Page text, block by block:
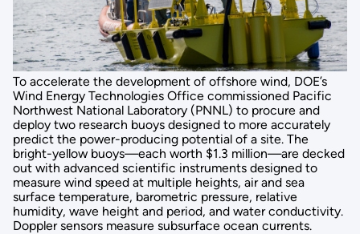
To accelerate the development of offshore wind, DOE’s
Wind Energy Technologies Office commissioned Pacific
Northwest National Laboratory (PNNL) to procure and
deploy two research buoys designed to more accurately
predict the power-producing potential of a site. The
bright-yellow buoys—each worth $1.3 million—are decked
out with advanced scientific instruments designed to
measure wind speed at multiple heights, air and sea
surface temperature, barometric pressure, relative
humidity, wave height and period, and water conductivity.
Doppler sensors measure subsurface ocean currents.